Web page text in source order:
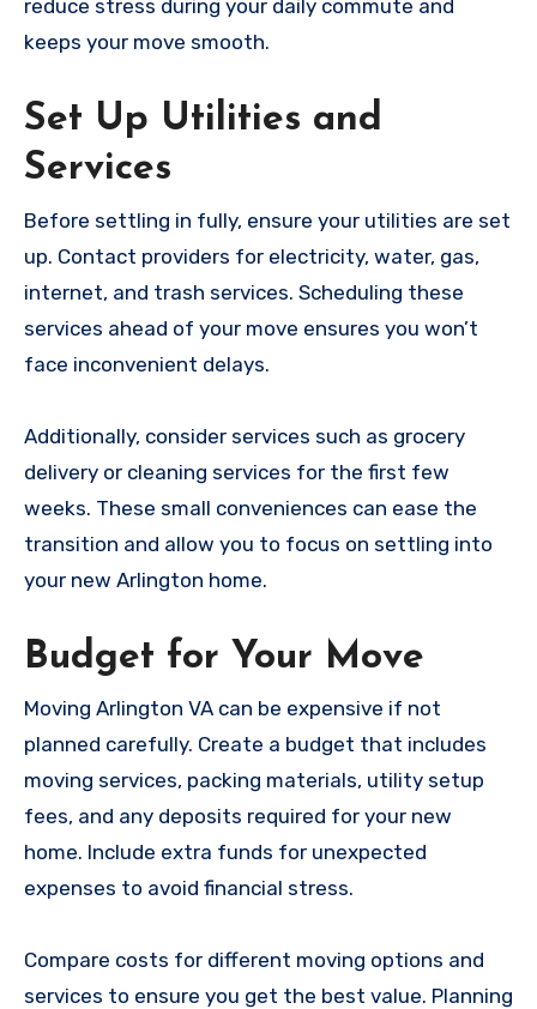
reduce stress during your daily commute and
keeps your move smooth.
Set Up Utilities and
Services
Before settling in fully, ensure your utilities are set
up. Contact providers for electricity, water, gas,
internet, and trash services. Scheduling these
services ahead of your move ensures you won’t
face inconvenient delays.
Additionally, consider services such as grocery
delivery or cleaning services for the first few
weeks. These small conveniences can ease the
transition and allow you to focus on settling into
your new Arlington home.
Budget for Your Move
Moving Arlington VA can be expensive if not
planned carefully. Create a budget that includes
moving services, packing materials, utility setup
fees, and any deposits required for your new
home. Include extra funds for unexpected
expenses to avoid financial stress.
Compare costs for different moving options and
services to ensure you get the best value. Planning